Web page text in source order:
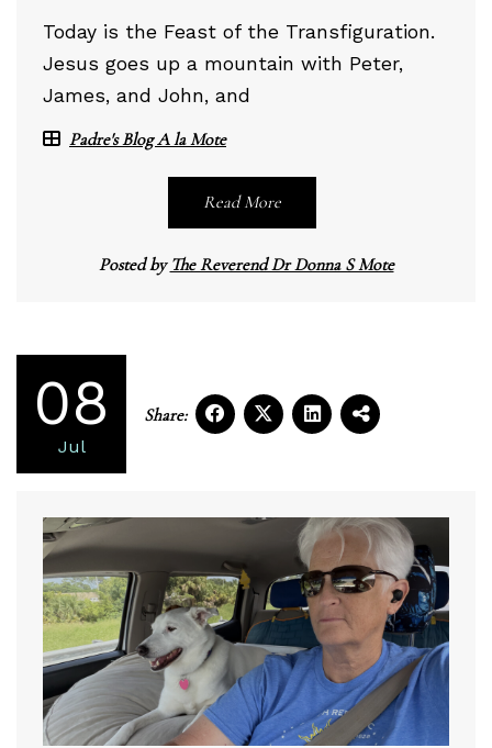
Today is the Feast of the Transfiguration.
Jesus goes up a mountain with Peter,
James, and John, and
Padre's Blog A la Mote
Read More
Posted by The Reverend Dr Donna S Mote
08
Jul
Share: